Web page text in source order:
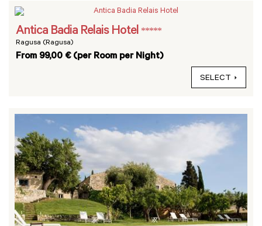
Antica Badia Relais Hotel *****
Ragusa (Ragusa)
From 99,00 € (per Room per Night)
SELECT